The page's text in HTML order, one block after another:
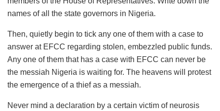
names of all the state governors in Nigeria.
Then, quietly begin to tick any one of them with a case to
answer at EFCC regarding stolen, embezzled public funds.
Any one of them that has a case with EFCC can never be
the messiah Nigeria is waiting for. The heavens will protest
the emergence of a thief as a messiah.
Never mind a declaration by a certain victim of neurosis